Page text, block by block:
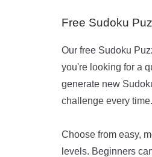
Free Sudoku
Our free Sudoku
you're looking for a
generate new
challenge every time.
Choose from easy,
levels. Beginners